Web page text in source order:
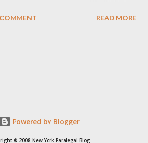
importantly, where historical context
any person within its jurisdiction the equal
READ MORE
Powered by Blogger
© 2008 New York Paralegal Blog